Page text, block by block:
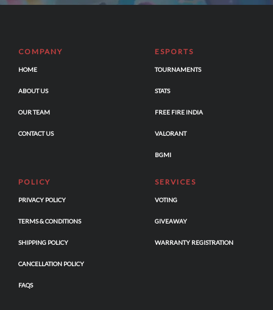
COMPANY
HOME
ABOUT US
OUR TEAM
CONTACT US
ESPORTS
TOURNAMENTS
STATS
FREE FIRE INDIA
VALORANT
BGMI
POLICY
PRIVACY POLICY
TERMS & CONDITIONS
SHIPPING POLICY
CANCELLATION POLICY
FAQS
SERVICES
VOTING
GIVEAWAY
WARRANTY REGISTRATION